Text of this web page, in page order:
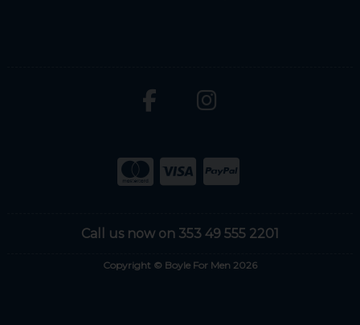
Call us now on 353 49 555 2201
Copyright © Boyle For Men 2026